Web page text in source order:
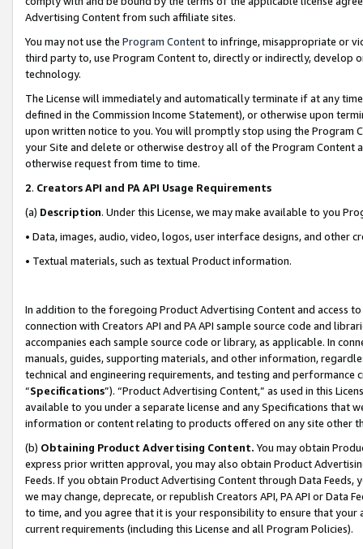
Advertising Content from such affiliate sites.
You may not use the Program Contentto infringe, misappropriate or
third party to, use Program Content to, directly or indirectly, develop
technology.
The License will immediately and automatically terminate if at any
defined in the Commission Income Statement), or otherwise upon
upon written notice to you. You will promptly stop using the Program
your Site and delete or otherwise destroy all of the Program Content
otherwise request from time to time.
2. Creators API and PA API Usage Requirements
(a) Description. Under this License, we may make available to you
• Data, images, audio, video, logos, user interface designs, and other
• Textual materials, such as textual Product information.
In addition to the foregoing Product Advertising Content and access
connection with Creators API and PA API sample source code and
accompanies each sample source code or library, as applicable. In
manuals, guides, supporting materials, and other information,
technical and engineering requirements, and testing and
“Specifications”). “Product Advertising Content,” as used in this
available to you under a separate license and any Specifications that
information or content relating to products offered on any site other
(b) Obtaining Product Advertising Content. You may obtain
express prior written approval, you may also obtain Product
Feeds. If you obtain Product Advertising Content through Data Feeds,
we may change, deprecate, or republish Creators API, PA API or Data
to time, and you agree that it is your responsibility to ensure that your
current requirements (including this License and all Program Policies).